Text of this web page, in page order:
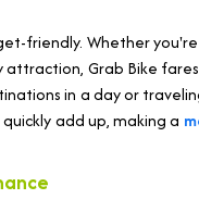
friendly. Whether
Grab Bike
in a day or
add up, making a